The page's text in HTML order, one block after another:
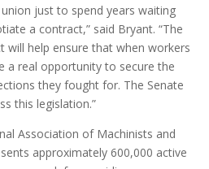
union just to spend years waiting
a contract,” said Bryant. “The
will help ensure that when workers
a real opportunity to secure the
they fought for. The Senate
this legislation.”
Association of Machinists and
approximately 600,000 active